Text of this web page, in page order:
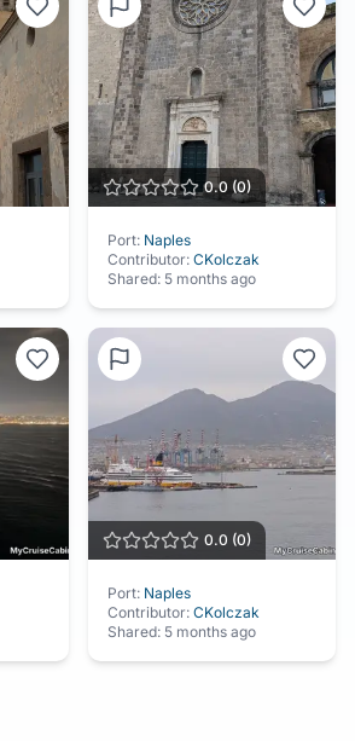
0.0 (0)
Port: Naples
Contributor: CKolczak
Shared: 5 months ago
0.0 (0)
Port: Naples
Contributor: CKolczak
Shared: 5 months ago